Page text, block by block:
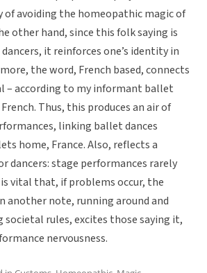
of avoiding the homeopathic magic of
other hand, since this folk saying is
it reinforces one’s identity in
the word, French based, connects
– according to my informant ballet
Thus, this produces an air of
linking ballet dances
home, France. Also, reflects a
dancers: stage performances rarely
vital that, if problems occur, the
another note, running around and
societal rules, excites those saying it,
nervousness.